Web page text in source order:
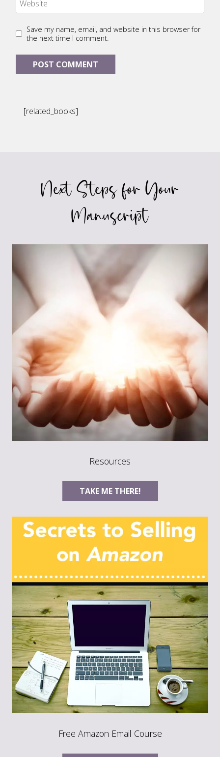
Website
Save my name, email, and website in this browser for
the next time I comment.
[related_books]
Next Steps for Your
Manuscript
Resources
TAKE ME THERE!
Free Amazon Email Course